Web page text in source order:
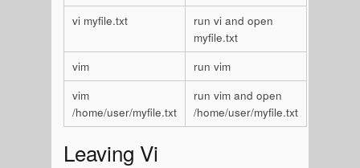
vi myfile.txt
run vi and open
myfile.txt
vim
run vim
vim
/home/user/myfile.txt
run vim and open
/home/user/myfile.txt
Leaving Vi